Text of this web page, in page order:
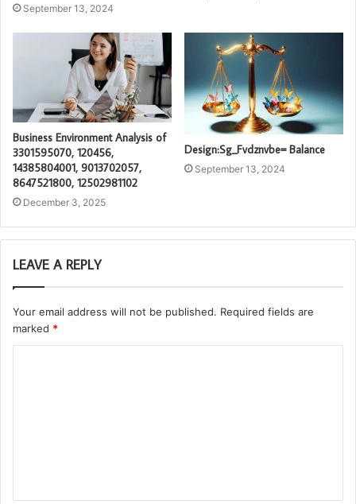
September 13, 2024
Business Environment Analysis of
3301595070, 120456,
14385804001, 9013702057,
8647521800, 12502981102
December 3, 2025
Design:Sg_Fvdznvbe= Balance
September 13, 2024
LEAVE A REPLY
Your email address will not be published. Required fields are
marked *
t